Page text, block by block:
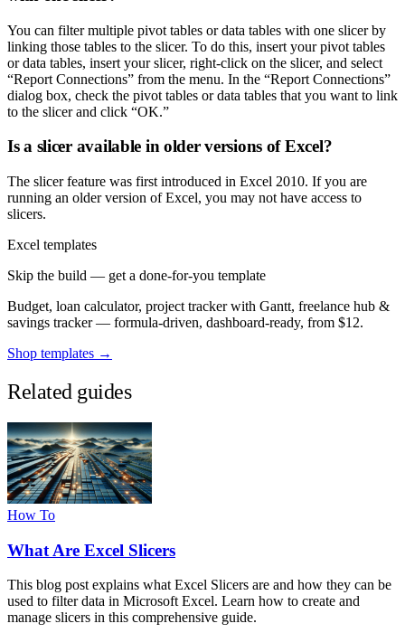
You can filter multiple pivot tables or data tables with one slicer by
linking those tables to the slicer. To do this, insert your pivot tables
or data tables, insert your slicer, right-click on the slicer, and select
“Report Connections” from the menu. In the “Report Connections”
dialog box, check the pivot tables or data tables that you want to link
to the slicer and click “OK.”
Is a slicer available in older versions of Excel?
The slicer feature was first introduced in Excel 2010. If you are
running an older version of Excel, you may not have access to
slicers.
Excel templates
Skip the build — get a done-for-you template
Budget, loan calculator, project tracker with Gantt, freelance hub &
savings tracker — formula-driven, dashboard-ready, from $12.
Shop templates →
Related guides
How To
What Are Excel Slicers
This blog post explains what Excel Slicers are and how they can be
used to filter data in Microsoft Excel. Learn how to create and
manage slicers in this comprehensive guide.